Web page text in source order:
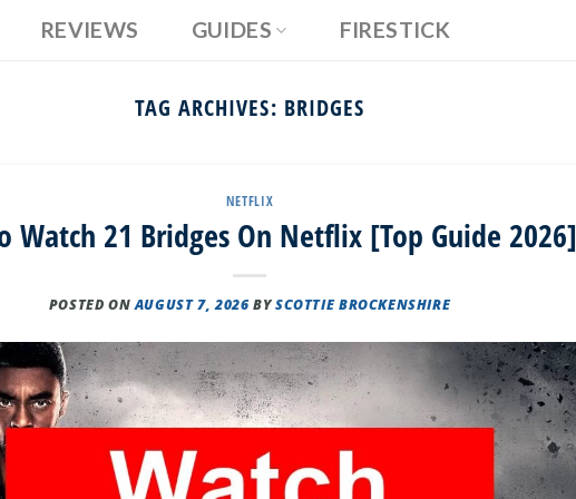
REVIEWS GUIDES FIRESTICK
TAG ARCHIVES: BRIDGES
NETFLIX
Watch 21 Bridges On Netflix [Top Guide 2026]
POSTED ONAUGUST 7, 2026 BYSCOTTIE BROCKENSHIRE